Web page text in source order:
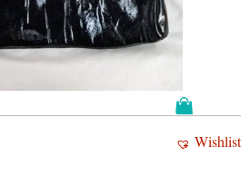
Wishlist